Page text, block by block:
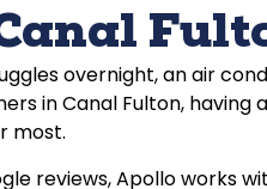
overnight, an air
in Canal Fulton,
most.
reviews, Apollo works